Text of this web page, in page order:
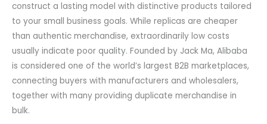
construct a lasting model with distinctive products tailored
to your small business goals. While replicas are cheaper
than authentic merchandise, extraordinarily low costs
usually indicate poor quality. Founded by Jack Ma, Alibaba
is considered one of the world’s largest B2B marketplaces,
connecting buyers with manufacturers and wholesalers,
together with many providing duplicate merchandise in
bulk.